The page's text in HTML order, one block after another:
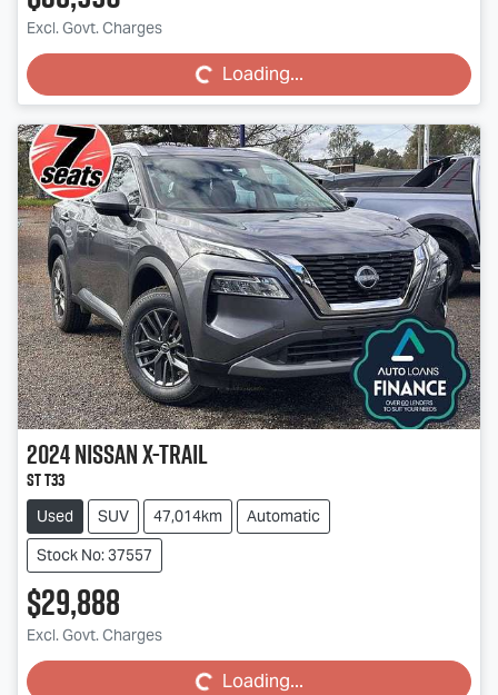
Excl. Govt. Charges Loading...Loading...
2024NissanX-TRAIL
ST T33
Used SUV 47,014km
Automatic
Stock No: 37557
$29,888
Excl. Govt. Charges Loading...Loading...